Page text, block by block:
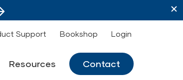
Support Bookshop Login
Resources Contact